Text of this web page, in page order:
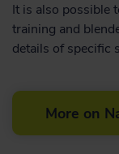
It is also possible
training and
details of specific
More on